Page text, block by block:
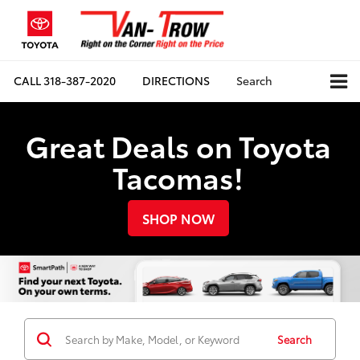
CALL318-387-2020 DIRECTIONS Search
Great Deals on Toyota
Tacomas!
SHOP NOW
Search